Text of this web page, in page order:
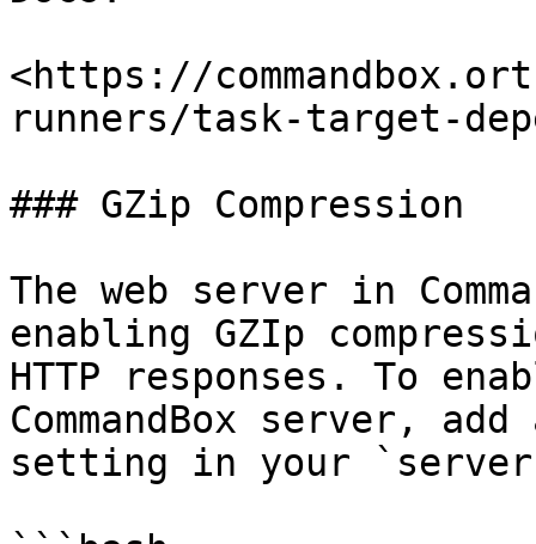
<https://
runners/task-target-
### GZip Compression
The web server in
enabling GZIp
HTTP responses. To
CommandBox server,
setting in your